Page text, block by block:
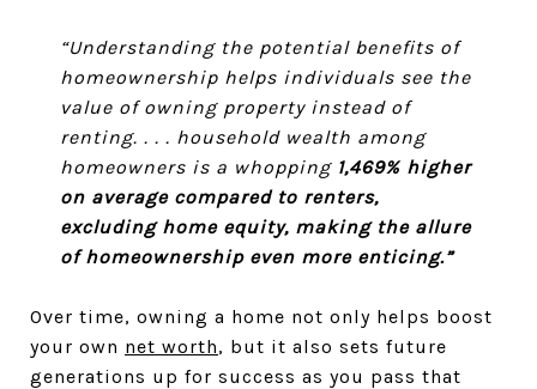
“Understanding the potential benefits of
homeownership helps individuals see the
value of owning property instead of
renting. . . . household wealth among
homeowners is a whopping 1,469% higher
on average compared to renters,
excluding home equity, making the allure
of homeownership even more enticing.”
Over time, owning a home not only helps boost
your own net worth, but it also sets future
generations up for success as you pass that